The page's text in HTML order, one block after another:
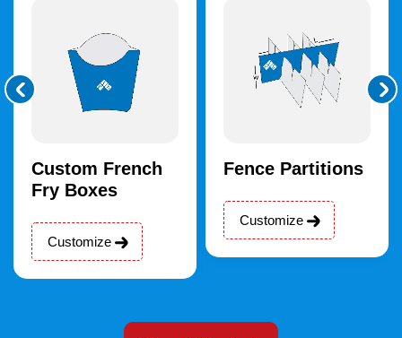
Custom French
Fry Boxes
Customize
Fence Partitions
Customize